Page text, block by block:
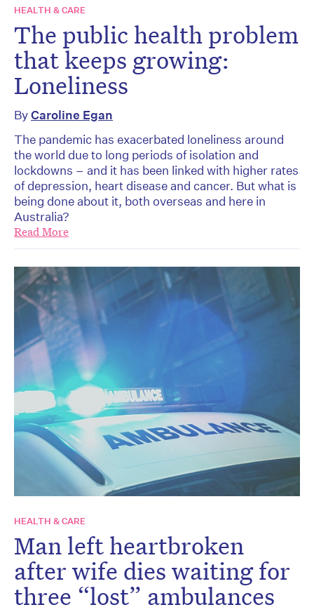
HEALTH & CARE
The public health problem
that keeps growing:
Loneliness
ByCaroline Egan
The pandemic has exacerbated loneliness around
the world due to long periods of isolation and
lockdowns – and it has been linked with higher rates
of depression, heart disease and cancer. But what is
being done about it, both overseas and here in
Australia?
Read More
HEALTH & CARE
Man left heartbroken
after wife dies waiting for
three “lost” ambulances